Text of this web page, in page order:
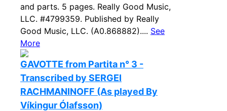
and parts. 5 pages. Really Good Music,
LLC. #4799359. Published by Really
Good Music, LLC. (A0.868882).... See
More
GAVOTTE from Partita n° 3 -
Transcribed by SERGEI
RACHMANINOFF (As played By
Víkingur Ólafsson)